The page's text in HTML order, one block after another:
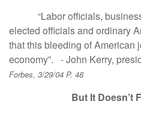
“Labor officials, business
elected officials and ordinary
that this bleeding of American
economy”. - John Kerry,
Forbes, 3/29/04 P. 48
But It Doesn’t